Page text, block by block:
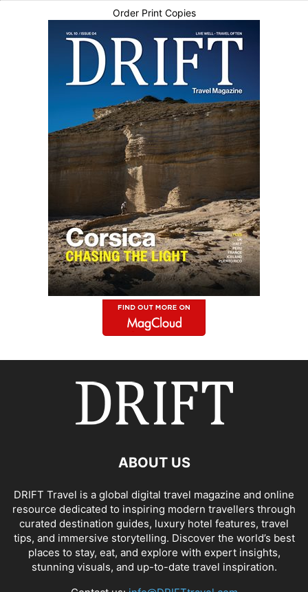
Order Print Copies
ABOUT US
DRIFT Travel is a global digital travel magazine and online
resource dedicated to inspiring modern travellers through
curated destination guides, luxury hotel features, travel
tips, and immersive storytelling. Discover the world’s best
places to stay, eat, and explore with expert insights,
stunning visuals, and up-to-date travel inspiration.